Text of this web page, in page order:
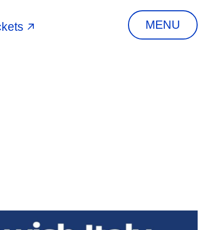
MENU